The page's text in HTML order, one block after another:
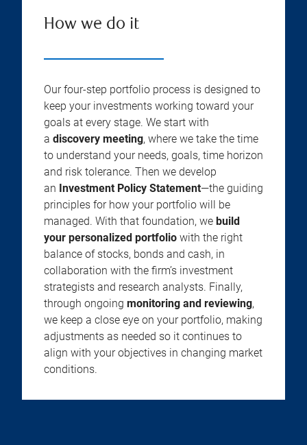
How we do it
Our four-step portfolio process is designed to
keep your investments working toward your
goals at every stage. We start with
a discovery meeting, where we take the time
to understand your needs, goals, time horizon
and risk tolerance. Then we develop
an Investment Policy Statement—the guiding
principles for how your portfolio will be
managed. With that foundation, we build
your personalized portfolio with the right
balance of stocks, bonds and cash, in
collaboration with the firm’s investment
strategists and research analysts. Finally,
through ongoing monitoring and reviewing,
we keep a close eye on your portfolio, making
adjustments as needed so it continues to
align with your objectives in changing market
conditions.